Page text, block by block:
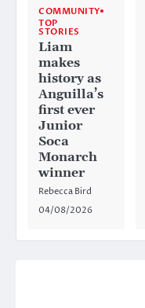
COMMUNITY
TOP
STORIES
Liam
makes
history as
Anguilla’s
first ever
Junior
Soca
Monarch
winner
Rebecca Bird
04/08/2026